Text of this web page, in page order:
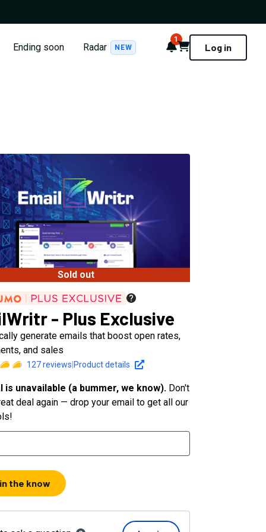
Ending soon Radar NEW Notifications
1
Cart Log in
Sold out
- Plus Exclusive
generate emails that boost open rates,
and sales
127reviews Product details
is unavailable (a bummer, we know). Don't
deal again — drop your email to get all our
the know